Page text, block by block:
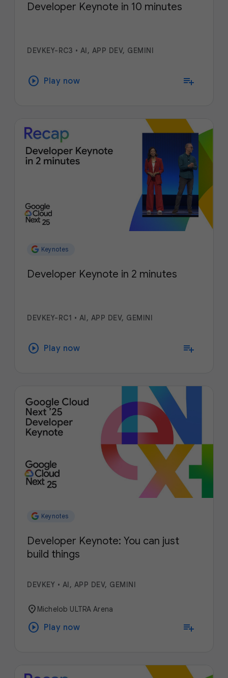
Developer Keynote in 10 minutes
DEVKEY-RC3 • AI, APP DEV, GEMINI
play_circle Play now playlist_add
Keynotes
Developer Keynote in 2 minutes
DEVKEY-RC1 • AI, APP DEV, GEMINI
play_circle Play now playlist_add
Keynotes
Developer Keynote: You can just
build things
DEVKEY • AI, APP DEV, GEMINI
location_on Michelob ULTRA Arena
play_circle Play now playlist_add